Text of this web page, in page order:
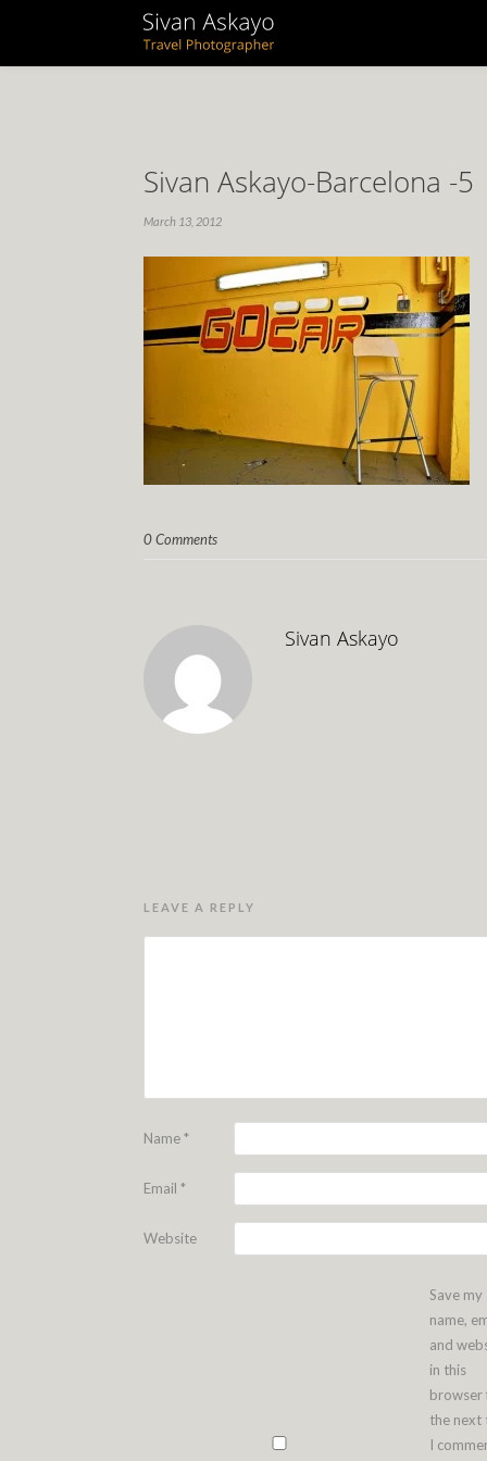
Sivan Askayo-Barcelona -5
March 13, 2012
0 Comments
Sivan Askayo
LEAVE A REPLY
Name*
Email *
Website
Save my
name,
and
in this
browser
the next
I